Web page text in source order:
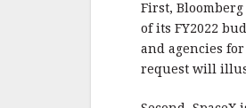
First, Bloomberg
of its FY2022
and agencies
request will